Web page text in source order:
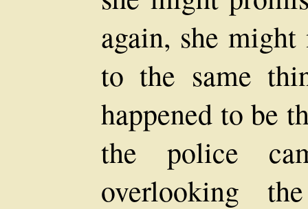
again, she
to the same
happened to be
the police
overlooking